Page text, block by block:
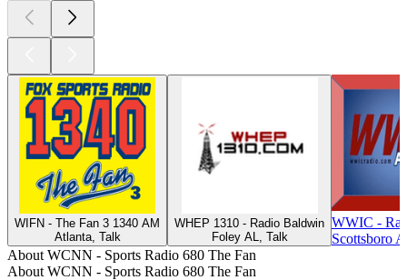
WIFN - The Fan 3 1340 AM
Atlanta, Talk
WHEP 1310 - Radio Baldwin
Foley AL, Talk
WWIC -
Scottsboro
About WCNN - Sports Radio 680 The Fan
About WCNN - Sports Radio 680 The Fan